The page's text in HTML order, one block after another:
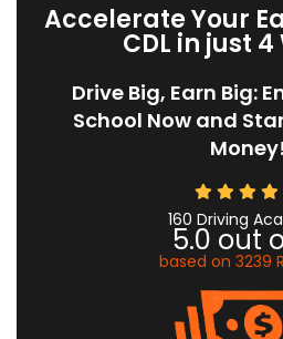
Accelerate Your
CDL in just
Drive Big, Earn Big:
School Now and
Money!
160 Driving
5.0 out
based on 3239